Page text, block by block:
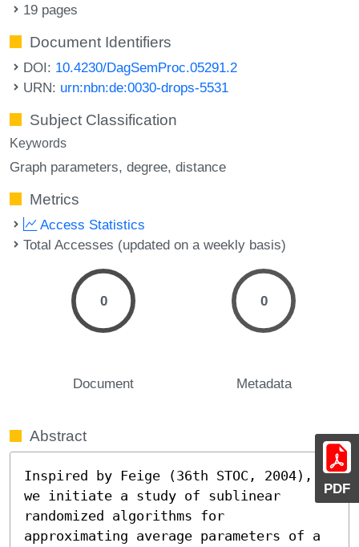
PDF
19 pages
Document Identifiers
DOI: 10.4230/DagSemProc.05291.2
URN: urn:nbn:de:0030-drops-5531
Subject Classification
Keywords
Graph parameters degree distance
Metrics
Access Statistics
Total Accesses (updated on a weekly basis)
0
Document
0
Metadata
Abstract
Inspired by Feige (36th STOC, 2004),
we initiate a study of sublinear
randomized algorithms for
approximating average parameters of a